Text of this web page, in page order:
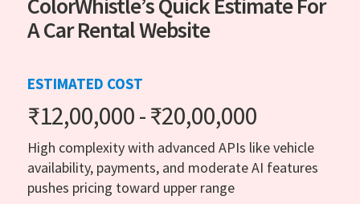
A Car Rental Website
ESTIMATED COST
₹12,00,000 - ₹20,00,000
High complexity with advanced APIs like vehicle
availability, payments, and moderate AI features
pushes pricing toward upper range